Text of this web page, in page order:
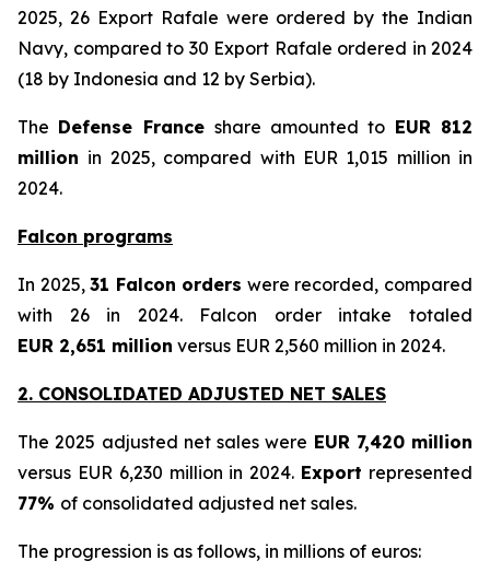
2025, 26 Export Rafale were ordered by the Indian
Navy, compared to 30 Export Rafale ordered in 2024
(18 by Indonesia and 12 by Serbia).
The Defense France share amounted to EUR 812
million in 2025, compared with EUR 1,015 million in
2024.
Falcon programs
In 2025,31 Falcon orders were recorded, compared
with 26 in 2024. Falcon order intake totaled
EUR 2,651 million versus EUR 2,560 million in 2024.
2. CONSOLIDATED ADJUSTED NET SALES
The 2025 adjusted net sales were EUR 7,420 million
versus EUR 6,230 million in 2024. Export represented
77% of consolidated adjusted net sales.
The progression is as follows, in millions of euros: